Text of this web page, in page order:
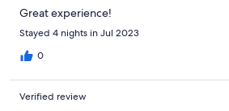
Great experience!
Stayed 4 nights in Jul 2023
0
Verified review